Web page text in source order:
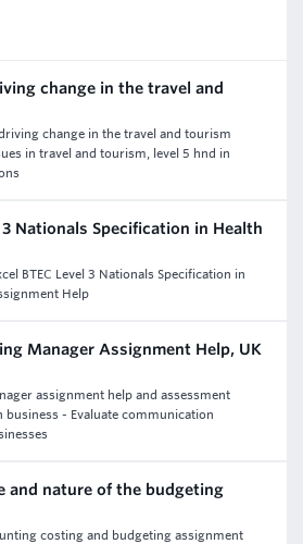
change in the travel and
change in the travel and tourism
in travel and tourism, level 5 hnd in
3 Nationals Specification in Health
BTEC Level 3 Nationals Specification in
Help
Manager Assignment Help, UK
assignment help and assessment
- Evaluate communication
and nature of the budgeting
costing and budgeting assignment